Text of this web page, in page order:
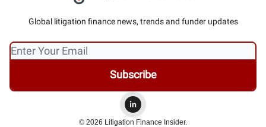
Global litigation finance news, trends and funder updates
© 2026 Litigation Finance Insider.